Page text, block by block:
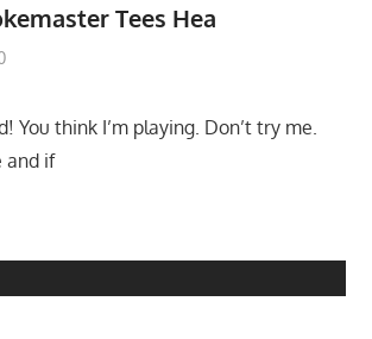
Tees Hea
You think I’m playing. Don’t try me.
and if